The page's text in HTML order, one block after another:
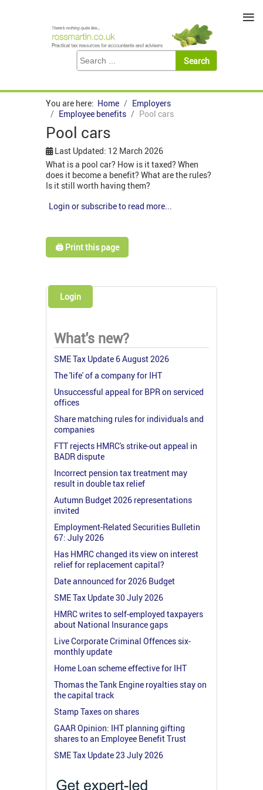
You are here: Home
Employers
Employee benefits
Pool cars
Pool cars
Last Updated: 12 March 2026
What is a pool car? How is it taxed? When
does it become a benefit? What are the rules?
Is it still worth having them?
Login or subscribe to read more...
🖨️ Print this page
Login
What's new?
SME Tax Update 6 August 2026
The 'life' of a company for IHT
Unsuccessful appeal for BPR on serviced
offices
Share matching rules for individuals and
companies
FTT rejects HMRC's strike-out appeal in
BADR dispute
Incorrect pension tax treatment may
result in double tax relief
Autumn Budget 2026 representations
invited
Employment-Related Securities Bulletin
67: July 2026
Has HMRC changed its view on interest
relief for replacement capital?
Date announced for 2026 Budget
SME Tax Update 30 July 2026
HMRC writes to self-employed taxpayers
about National Insurance gaps
Live Corporate Criminal Offences six-
monthly update
Home Loan scheme effective for IHT
Thomas the Tank Engine royalties stay on
the capital track
Stamp Taxes on shares
GAAR Opinion: IHT planning gifting
shares to an Employee Benefit Trust
SME Tax Update 23 July 2026
≡